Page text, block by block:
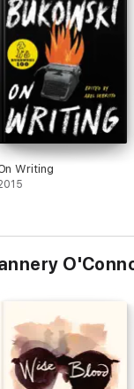
Writing